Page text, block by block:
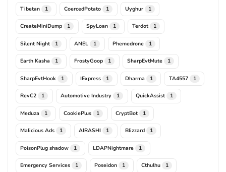
Tibetan 1 CoercedPotato 1 Uyghur 1
CreateMiniDump 1 SpyLoan 1 Terdot 1
Silent Night 1 ANEL 1 Phemedrone 1
Earth Kasha 1 FrostyGoop 1 SharpEvtMute 1
SharpEvtHook 1 IExpress 1 Dharma 1 TA4557 1
RevC2 1 Automotive Industry 1 QuickAssist 1
Meduza 1 CookiePlus 1 CryptBot 1
Malicious Ads 1 AIRASHI 1 Blizzard 1
PoisonPlug shadow 1 LDAPNightmare 1
Emergency Services 1 Poseidon 1 Cthulhu 1